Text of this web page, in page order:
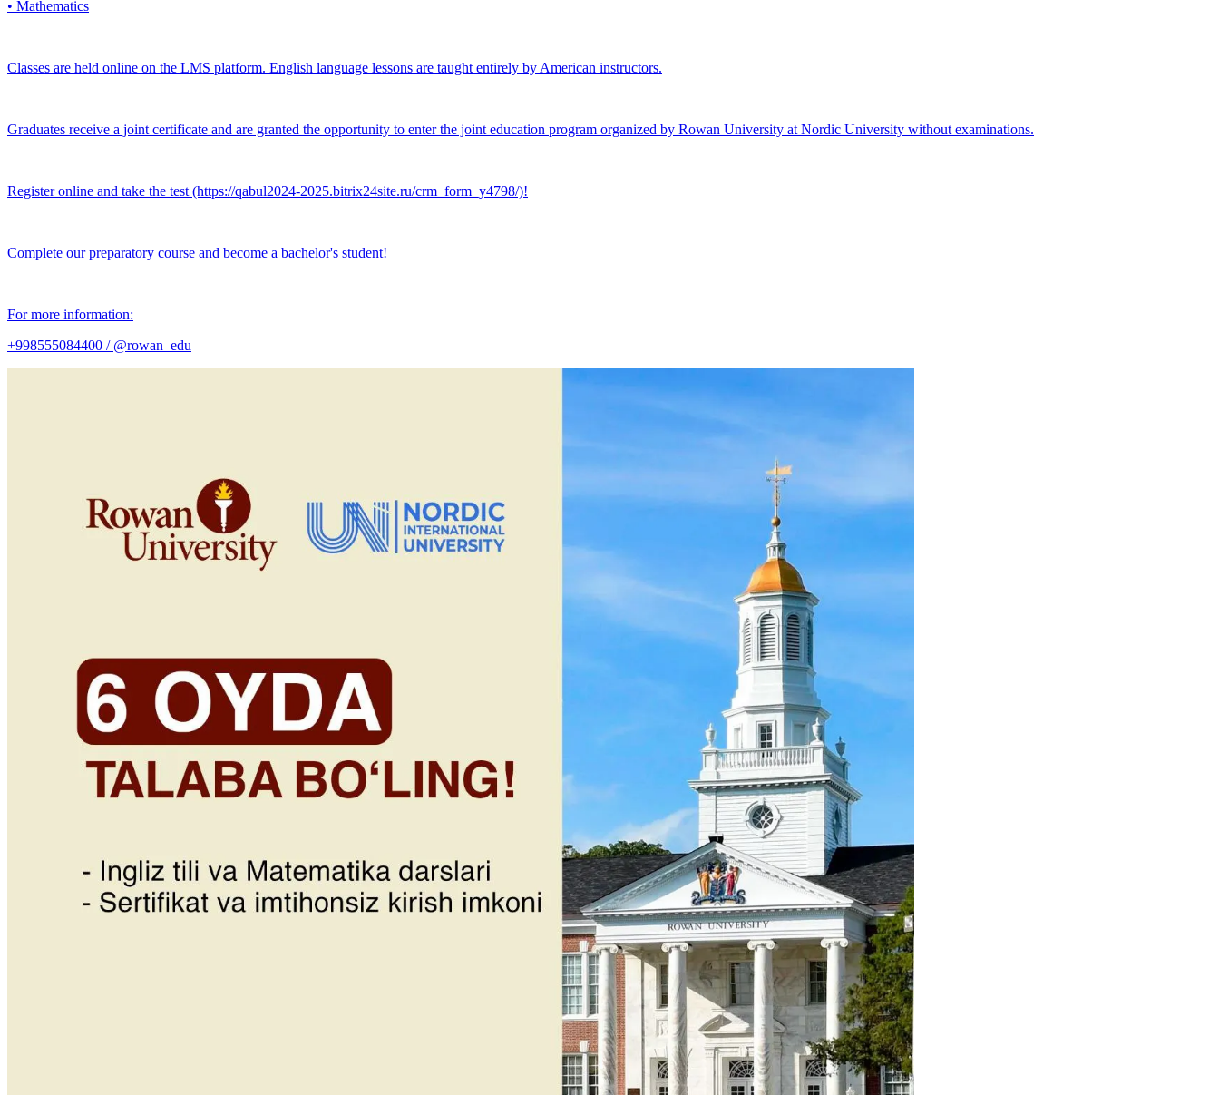
• Mathematics
Classes are held online on the LMS platform. English language lessons are taught entirely by American instructors.
Graduates receive a joint certificate and are granted the opportunity to enter the joint education program organized by Rowan University at Nordic University without examinations.
Register online and take the test (https://qabul2024-2025.bitrix24site.ru/crm_form_y4798/)!
Complete our preparatory course and become a bachelor's student!
For more information:
+998555084400 / @rowan_edu